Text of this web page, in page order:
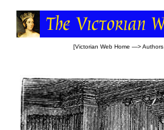
[Victorian Web Home —>Authors